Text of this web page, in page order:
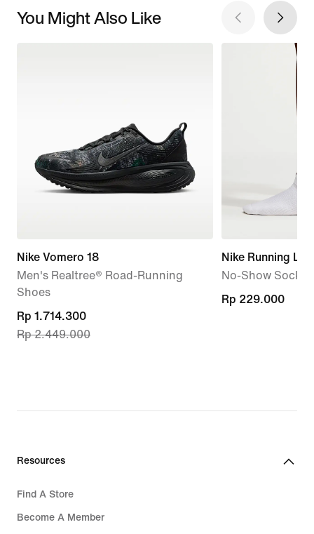
You Might Also Like
Nike Vomero 18
Men's Realtree® Road-Running
Shoes
current
price
Rp 2.449.000
Rp 1.714.300
Rp 2.449.000
Nike Running
No-Show Socks
Rp 229.000
Rp 229.000
Resources
Find A Store
Become A Member